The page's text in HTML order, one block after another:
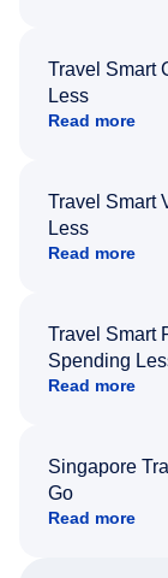
Travel Smart
Less
Read more
Travel Smart
Less
Read more
Travel Smart
Spending
Read more
Singapore
Go
Read more